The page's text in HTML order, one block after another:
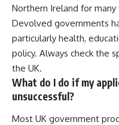
Northern Ireland for
Devolved governments
particularly health,
policy. Always check the
the UK.
What do I do if my
unsuccessful?
Most UK government